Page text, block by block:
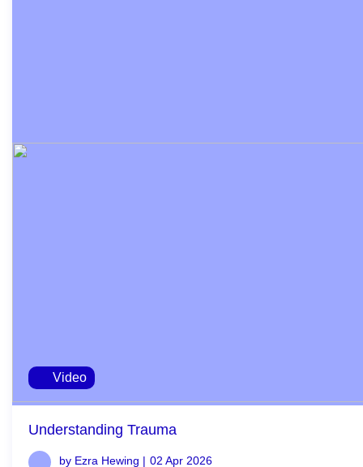
Video
Understanding Trauma
by Ezra Hewing | 02 Apr 2026